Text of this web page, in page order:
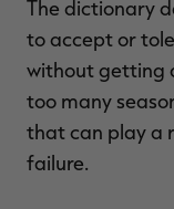
The dictionary
to accept or
without getting
too many
that can play a
failure.